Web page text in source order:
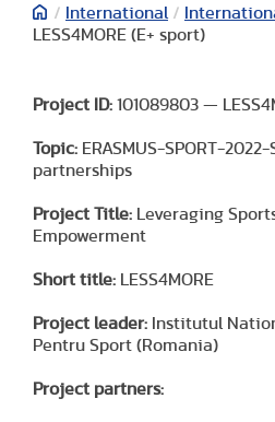
/ International /
LESS4MORE (E+ sport)
Project ID: 101089803 —
Topic: ERASMUS-SPORT-
partnerships
Project Title: Leveraging
Empowerment
Short title: LESS4MORE
Project leader: Institutul
Pentru Sport (Romania)
Project partners: